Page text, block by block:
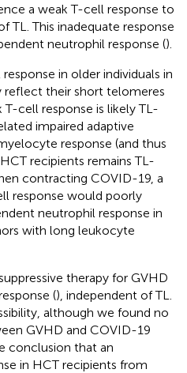
a weak T-cell response to
TL. This inadequate response
neutrophil response ().
in older individuals in
reflect their short telomeres
T-cell response is likely TL-
impaired adaptive
response (and thus
recipients remains TL-
contracting COVID-19, a
response would poorly
neutrophil response in
with long leukocyte
therapy for GVHD
(), independent of TL.
although we found no
GVHD and COVID-19
conclusion that an
in HCT recipients from